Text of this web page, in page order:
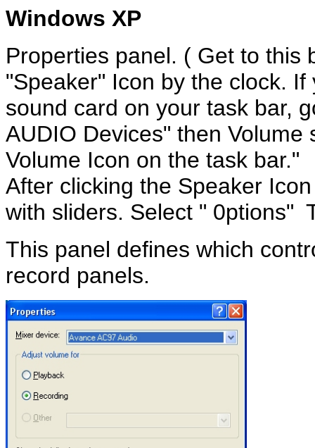
Windows XP
Properties panel. ( Get to this
"Speaker" Icon by the clock.
sound card on your task bar,
AUDIO Devices" then
Volume Icon on the task bar."
After clicking the Speaker
with sliders. Select " 0ptions"
This panel defines which
record panels.